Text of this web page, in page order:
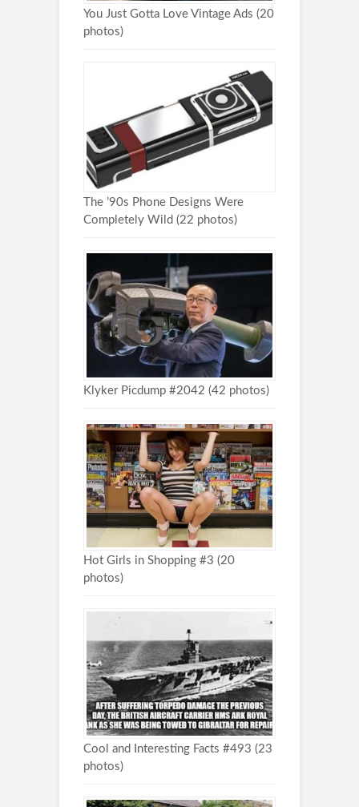
You Just Gotta Love Vintage Ads (20
photos)
The ’90s Phone Designs Were
Completely Wild (22 photos)
Klyker Picdump #2042 (42 photos)
Hot Girls in Shopping #3 (20
photos)
Cool and Interesting Facts #493 (23
photos)